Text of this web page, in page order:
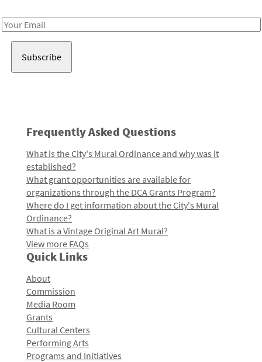
Email
Frequently Asked Questions
What is the City's Mural Ordinance and why was it
established?
What grant opportunities are available for
organizations through the DCA Grants Program?
Where do I get information about the City's Mural
Ordinance?
What is a Vintage Original Art Mural?
View more FAQs
Quick Links
About
Commission
Media Room
Grants
Cultural Centers
Performing Arts
Programs and Initiatives